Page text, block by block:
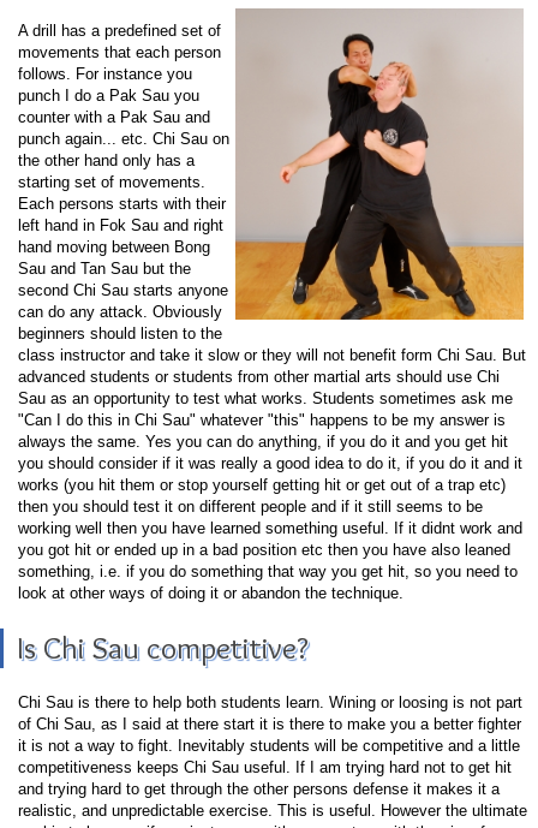
A drill has a predefined set of
movements that each person
follows. For instance you
punch I do a Pak Sau you
counter with a Pak Sau and
punch again... etc. Chi Sau on
the other hand only has a
starting set of movements.
Each persons starts with their
left hand in Fok Sau and right
hand moving between Bong
Sau and Tan Sau but the
second Chi Sau starts anyone
can do any attack. Obviously
beginners should listen to the
class instructor and take it slow or they will not benefit form Chi Sau. But
advanced students or students from other martial arts should use Chi
Sau as an opportunity to test what works. Students sometimes ask me
"Can I do this in Chi Sau" whatever "this" happens to be my answer is
always the same. Yes you can do anything, if you do it and you get hit
you should consider if it was really a good idea to do it, if you do it and it
works (you hit them or stop yourself getting hit or get out of a trap etc)
then you should test it on different people and if it still seems to be
working well then you have learned something useful. If it didnt work and
you got hit or ended up in a bad position etc then you have also leaned
something, i.e. if you do something that way you get hit, so you need to
look at other ways of doing it or abandon the technique.
Is Chi Sau competitive?
Chi Sau is there to help both students learn. Wining or loosing is not part
of Chi Sau, as I said at there start it is there to make you a better fighter
it is not a way to fight. Inevitably students will be competitive and a little
competitiveness keeps Chi Sau useful. If I am trying hard not to get hit
and trying hard to get through the other persons defense it makes it a
realistic, and unpredictable exercise. This is useful. However the ultimate